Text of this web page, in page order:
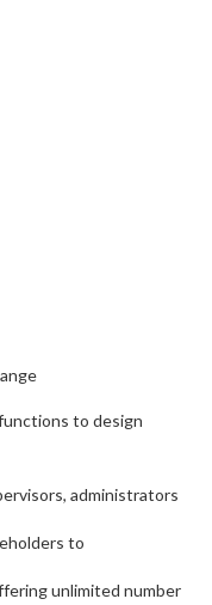
to design
administrators
to
unlimited number